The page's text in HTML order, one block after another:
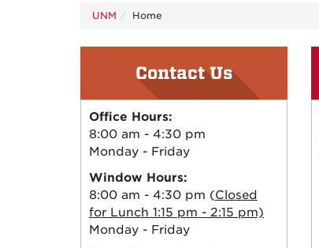
UNM Home
Contact Us
Office Hours:
8:00 am - 4:30 pm
Monday - Friday
Window Hours:
8:00 am - 4:30 pm (Closed
for Lunch 1:15 pm - 2:15 pm)
Monday - Friday